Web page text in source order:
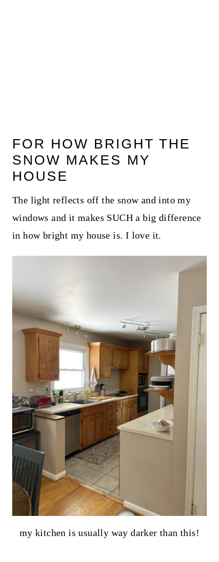
FOR HOW BRIGHT THE
SNOW MAKES MY
HOUSE
The light reflects off the snow and into my
windows and it makes SUCH a big difference
in how bright my house is. I love it.
my kitchen is usually way darker than this!